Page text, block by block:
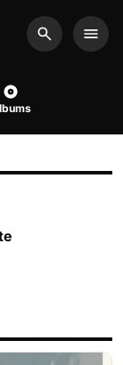
Search